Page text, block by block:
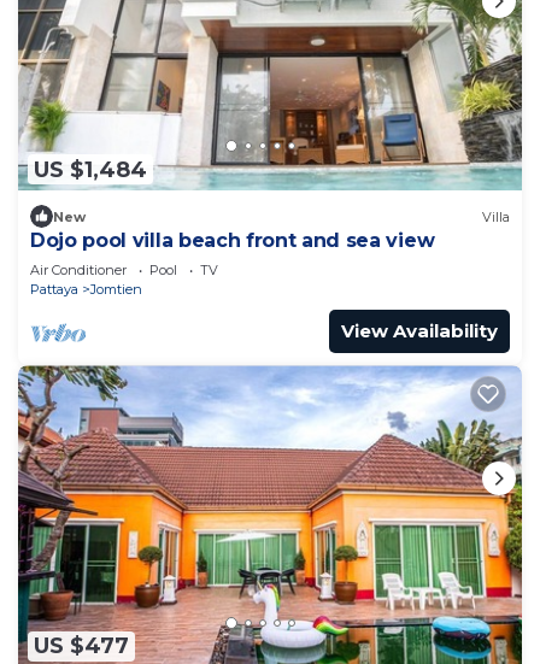
US $1,484
New Villa
Dojo pool villa beach front and sea view
Air Conditioner Pool
TV
Pattaya
Jomtien
View Availability
US $477